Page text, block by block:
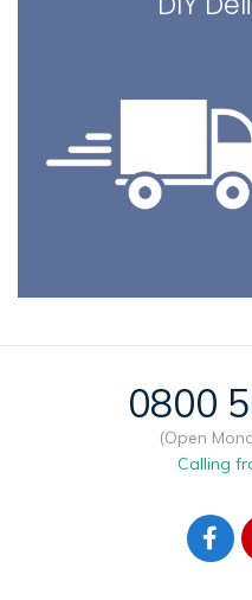
0800
(Open
Calling